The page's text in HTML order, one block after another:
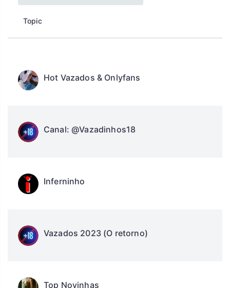
Topic
Hot Vazados & Onlyfans
Canal: @Vazadinhos18
Inferninho
Vazados 2023 (O retorno)
Top Novinhas